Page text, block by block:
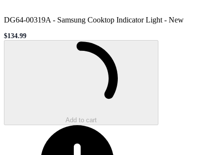
DG64-00319A - Samsung Cooktop Indicator Light - New
Sale price
$134.99
Add to cart